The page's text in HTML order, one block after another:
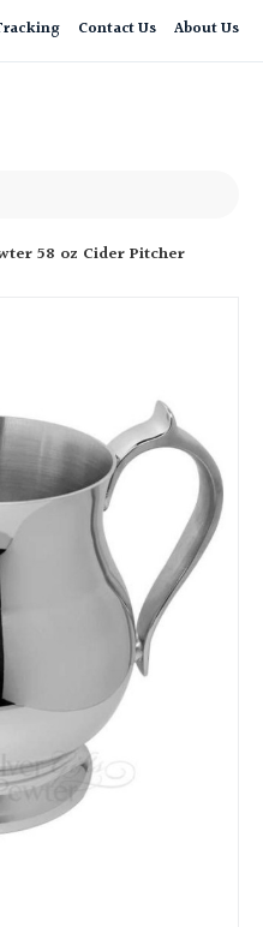
Contact Us About Us
58 oz Cider Pitcher